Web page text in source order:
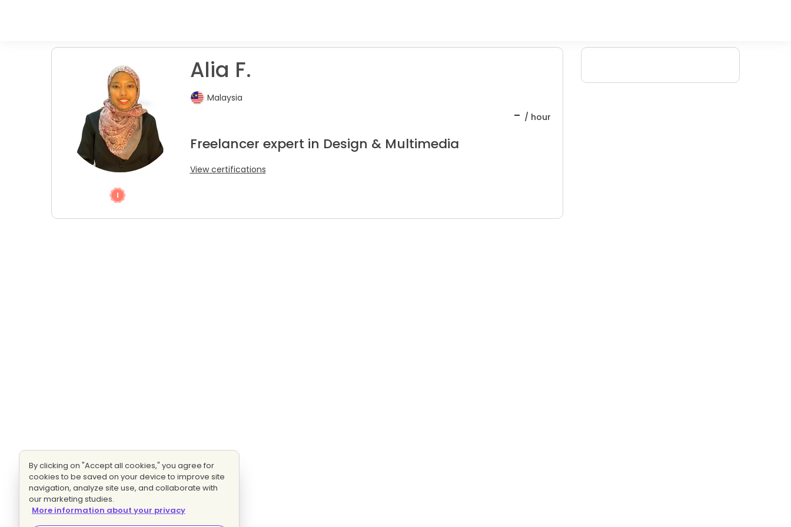
Alia F.
Malaysia
- / hour
Freelancer expert in Design & Multimedia
View certifications
By clicking on "Accept all cookies," you agree for
cookies to be saved on your device to improve site
navigation, analyze site use, and collaborate with
our marketing studies.
More information about your privacy